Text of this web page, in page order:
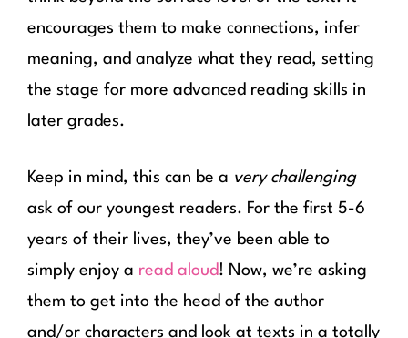
encourages them to make connections, infer
meaning, and analyze what they read, setting
the stage for more advanced reading skills in
later grades.
Keep in mind, this can be a very challenging
ask of our youngest readers. For the first 5-6
years of their lives, they’ve been able to
simply enjoy a read aloud! Now, we’re asking
them to get into the head of the author
and/or characters and look at texts in a totally